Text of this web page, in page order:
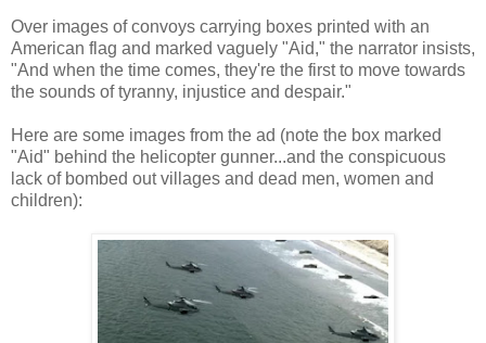
Over images of convoys carrying boxes printed with an
American flag and marked vaguely "Aid," the narrator insists,
"And when the time comes, they're the first to move towards
the sounds of tyranny, injustice and despair."
Here are some images from the ad (note the box marked
"Aid" behind the helicopter gunner...and the conspicuous
lack of bombed out villages and dead men, women and
children):